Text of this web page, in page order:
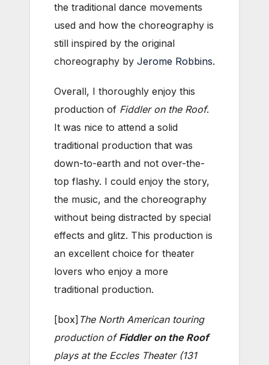
the traditional dance movements
used and how the choreography is
still inspired by the original
choreography by Jerome Robbins.
Overall, I thoroughly enjoy this
production of Fiddler on the Roof.
It was nice to attend a solid
traditional production that was
down-to-earth and not over-the-
top flashy. I could enjoy the story,
the music, and the choreography
without being distracted by special
effects and glitz. This production is
an excellent choice for theater
lovers who enjoy a more
traditional production.
[box] The North American touring
production ofFiddler on the Roof
plays at the Eccles Theater (131